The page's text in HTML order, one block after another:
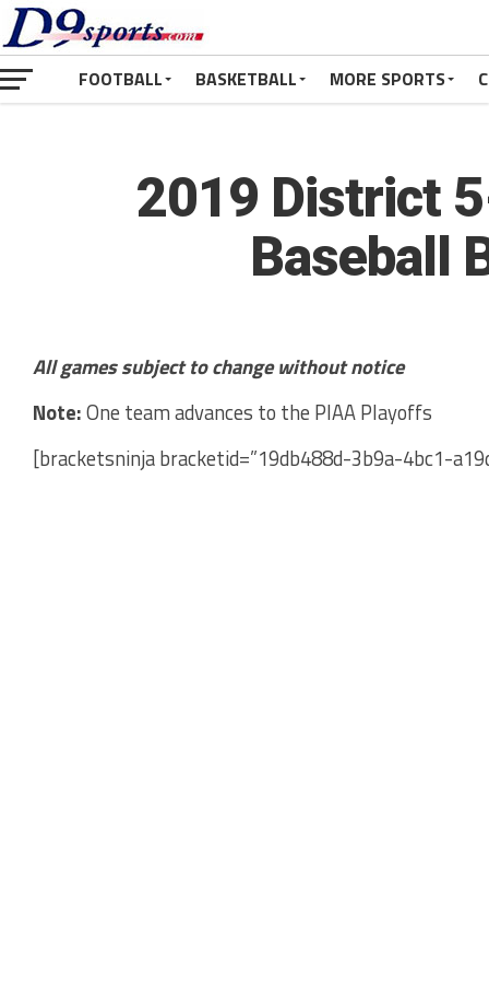
FOOTBALL BASKETBALL MORE SPORTS
2019 District
Baseball
All games subject to change without notice
Note:One team advances to the PIAA Playoffs
[bracketsninja bracketid=”19db488d-3b9a-4bc1-